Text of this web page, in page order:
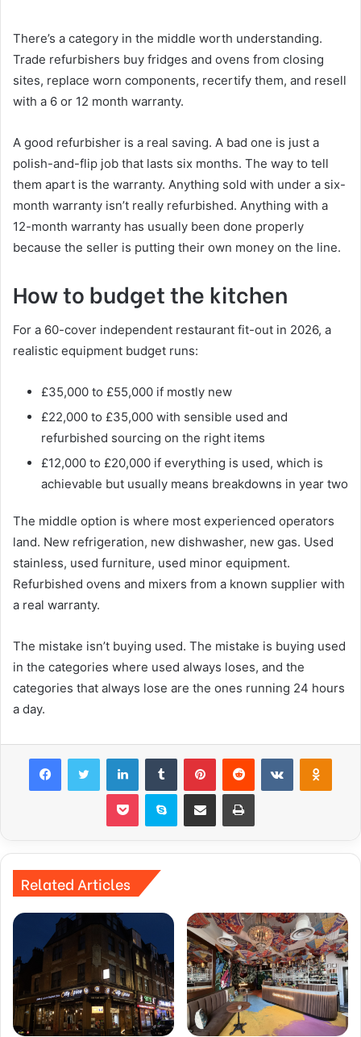
There’s a category in the middle worth understanding.
Trade refurbishers buy fridges and ovens from closing
sites, replace worn components, recertify them, and resell
with a 6 or 12 month warranty.
A good refurbisher is a real saving. A bad one is just a
polish-and-flip job that lasts six months. The way to tell
them apart is the warranty. Anything sold with under a six-
month warranty isn’t really refurbished. Anything with a
12-month warranty has usually been done properly
because the seller is putting their own money on the line.
How to budget the kitchen
For a 60-cover independent restaurant fit-out in 2026, a
realistic equipment budget runs:
£35,000 to £55,000 if mostly new
£22,000 to £35,000 with sensible used and
refurbished sourcing on the right items
£12,000 to £20,000 if everything is used, which is
achievable but usually means breakdowns in year two
The middle option is where most experienced operators
land. New refrigeration, new dishwasher, new gas. Used
stainless, used furniture, used minor equipment.
Refurbished ovens and mixers from a known supplier with
a real warranty.
The mistake isn’t buying used. The mistake is buying used
in the categories where used always loses, and the
categories that always lose are the ones running 24 hours
a day.
FacebookTwitter LinkedInTumblr PinterestReddit VKontakte
Pocket Skype Share via Email Print
Related Articles